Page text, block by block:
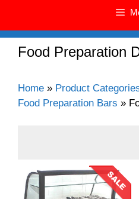
Food Preparation
Home » Product
Food Preparation Bars »